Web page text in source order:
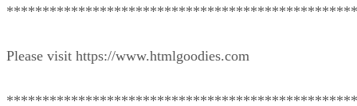
Please visit https://www.htmlgoodies.com